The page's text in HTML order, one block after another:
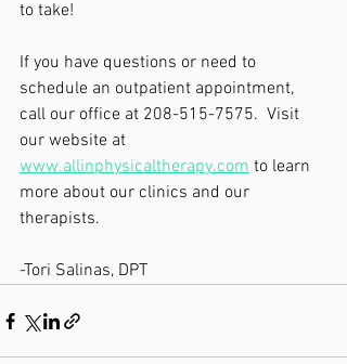
to take!
If you have questions or need to
schedule an outpatient appointment,
call our office at 208-515-7575.  Visit
our website at
www.allinphysicaltherapy.com to learn
more about our clinics and our
therapists.
-Tori Salinas, DPT